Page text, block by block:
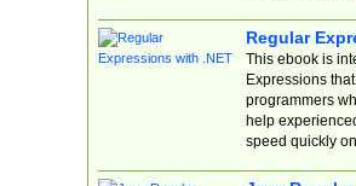
Regular
This ebook is
Expressions
programmers
help
speed quickly